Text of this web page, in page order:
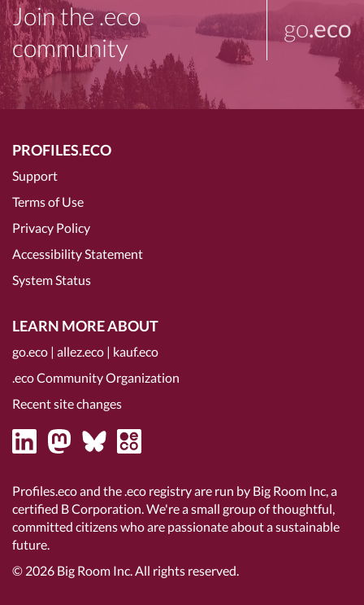
Join the .eco
community
go.eco
PROFILES.ECO
Support
Terms of Use
Privacy Policy
Accessibility Statement
System Status
LEARN MORE ABOUT
go.eco | allez.eco | kauf.eco
.eco Community Organization
Recent site changes
Profiles.eco and the .eco registry are run by Big Room Inc, a
certified B Corporation. We're a small group of thoughtful,
committed citizens who are passionate about a sustainable
future.
© 2026 Big Room Inc.All rights reserved.